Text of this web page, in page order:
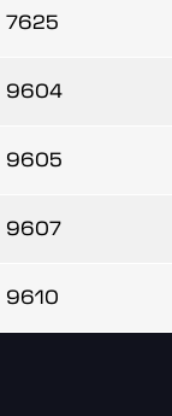
7625
9604
9605
9607
9610